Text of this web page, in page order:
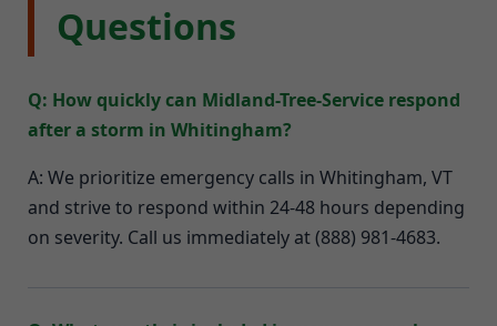
Questions
Q: How quickly can Midland-Tree-Service respond
after a storm in Whitingham?
A: We prioritize emergency calls in Whitingham, VT
and strive to respond within 24-48 hours depending
on severity. Call us immediately at (888) 981-4683.